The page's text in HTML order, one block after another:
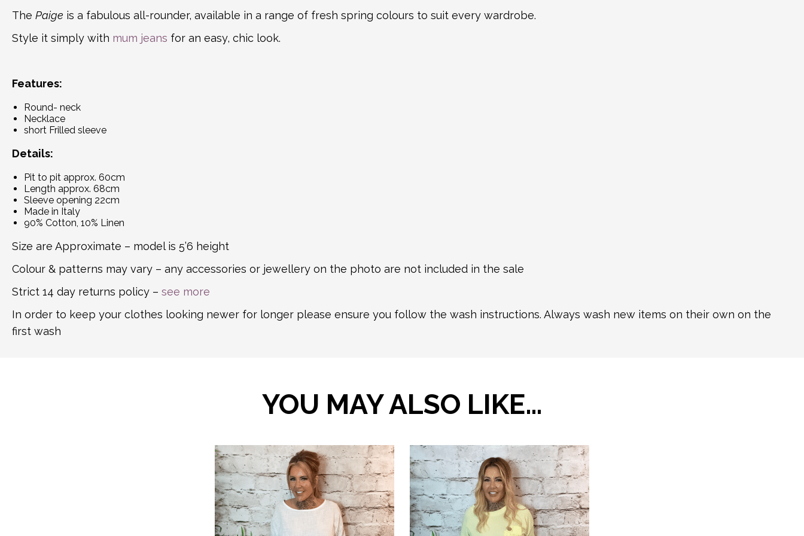
The Paige is a fabulous all-rounder, available in a range of fresh spring colours to suit every wardrobe.
Style it simply with mum jeans for an easy, chic look.
Features:
Round- neck
Necklace
short Frilled sleeve
Details:
Pit to pit approx. 60cm
Length approx. 68cm
Sleeve opening 22cm
Made in Italy
90% Cotton, 10% Linen
Size are Approximate – model is 5’6 height
Colour & patterns may vary – any accessories or jewellery on the photo are not included in the sale
Strict 14 day returns policy – see more
In order to keep your clothes looking newer for longer please ensure you follow the wash instructions. Always wash new items on their own on the
first wash
YOU MAY ALSO LIKE…
This
product
has
multiple
variants.
The
options
may
This
product
has
multiple
variants.
The
options
may